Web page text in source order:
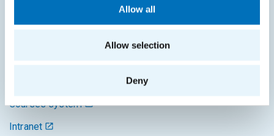
Allow all
Allow selection
Deny
Courses system
Intranet